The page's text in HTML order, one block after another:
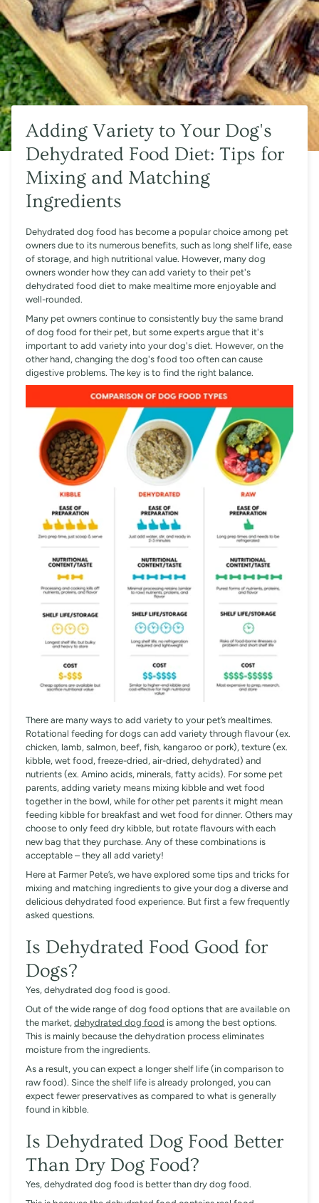
Adding Variety to Your Dog's
Dehydrated Food Diet: Tips for
Mixing and Matching
Ingredients
Dehydrated dog food has become a popular choice among pet
owners due to its numerous benefits, such as long shelf life, ease
of storage, and high nutritional value. However, many dog
owners wonder how they can add variety to their pet's
dehydrated food diet to make mealtime more enjoyable and
well-rounded.
Many pet owners continue to consistently buy the same brand
of dog food for their pet, but some experts argue that it's
important to add variety into your dog's diet. However, on the
other hand, changing the dog's food too often can cause
digestive problems. The key is to find the right balance.
There are many ways to add variety to your pet’s mealtimes.
Rotational feeding for dogs can add variety through flavour (ex.
chicken, lamb, salmon, beef, fish, kangaroo or pork), texture (ex.
kibble, wet food, freeze-dried, air-dried, dehydrated) and
nutrients (ex. Amino acids, minerals, fatty acids). For some pet
parents, adding variety means mixing kibble and wet food
together in the bowl, while for other pet parents it might mean
feeding kibble for breakfast and wet food for dinner. Others may
choose to only feed dry kibble, but rotate flavours with each
new bag that they purchase. Any of these combinations is
acceptable – they all add variety!
Here at Farmer Pete’s, we have explored some tips and tricks for
mixing and matching ingredients to give your dog a diverse and
delicious dehydrated food experience. But first a few frequently
asked questions.
Is Dehydrated Food Good for
Dogs?
Yes, dehydrated dog food is good.
Out of the wide range of dog food options that are available on
the market, dehydrated dog food is among the best options.
This is mainly because the dehydration process eliminates
moisture from the ingredients.
As a result, you can expect a longer shelf life (in comparison to
raw food). Since the shelf life is already prolonged, you can
expect fewer preservatives as compared to what is generally
found in kibble.
Is Dehydrated Dog Food Better
Than Dry Dog Food?
Yes, dehydrated dog food is better than dry dog food.